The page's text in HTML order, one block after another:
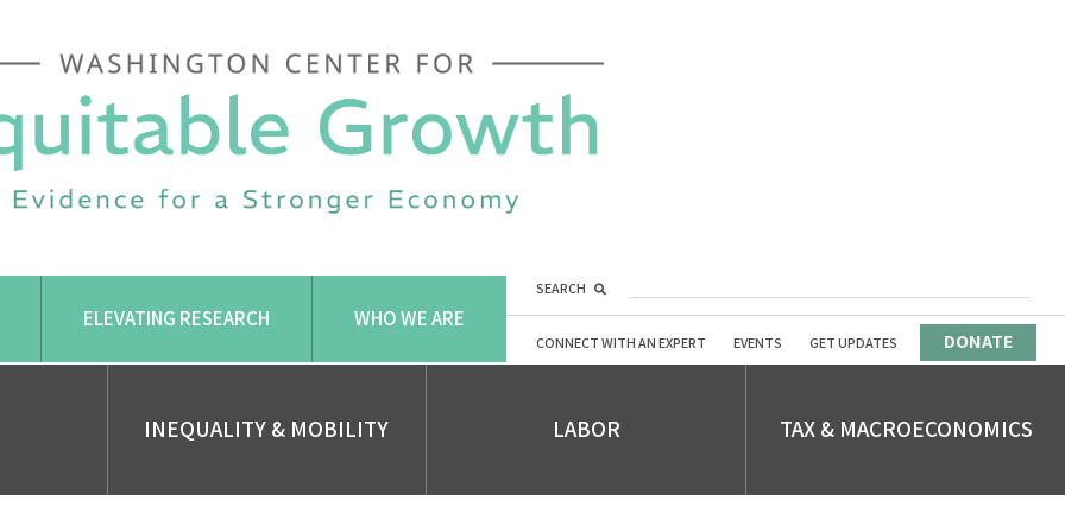
ELEVATING RESEARCH WHO WE ARE
SEARCH
CONNECT WITH AN EXPERT EVENTS GET UPDATES DONATE
INEQUALITY & MOBILITY LABOR TAX & MACROECONOMICS